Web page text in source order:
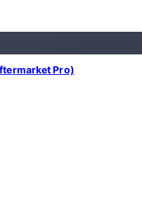
Pro)